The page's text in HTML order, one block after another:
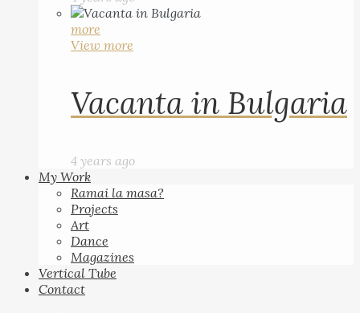
more
View more
Vacanta in Bulgaria
4 years ago
My Work
Ramai la masa?
Projects
Art
Dance
Magazines
Vertical Tube
Contact